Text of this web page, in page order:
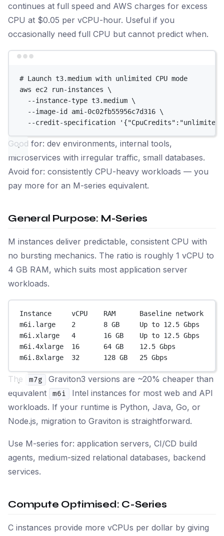
continues at full speed and AWS charges for excess
CPU at $0.05 per vCPU-hour. Useful if you
occasionally need full CPU but cannot predict when.
# Launch t3.medium with unlimited CPU mode
aws
ec2 run-instances
\
--instance-type t3.medium \
--image-id ami-0c02fb55956c7d316 \
--credit-specification
Good for: dev environments, internal tools,
microservices with irregular traffic, small databases.
Avoid for: consistently CPU-heavy workloads — you
pay more for an M-series equivalent.
General Purpose: M-Series
M instances deliver predictable, consistent CPU with
no bursting mechanics. The ratio is roughly 1 vCPU to
4 GB RAM, which suits most application server
workloads.
Instance     vCPU    RAM      Baseline network
m6i.large    2       8 GB     Up to 12.5 Gbps
m6i.xlarge   4       16 GB    Up to 12.5 Gbps
m6i.4xlarge  16      64 GB    12.5 Gbps
m6i.8xlarge  32      128 GB   25 Gbps
The m7g
Graviton3 versions are ~20% cheaper than
equivalent
m6i
Intel instances for most web and API
workloads. If your runtime is Python, Java, Go, or
Node.js, migration to Graviton is straightforward.
Use M-series for: application servers, CI/CD build
agents, medium-sized relational databases, backend
services.
Compute Optimised: C-Series
C instances provide more vCPUs per dollar by giving